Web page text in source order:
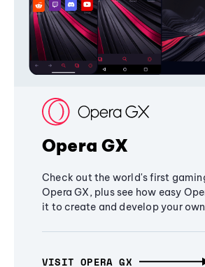
Opera GX
Check out the world's first
Opera GX, plus see how easy
it to create and develop your
VISIT OPERA GX